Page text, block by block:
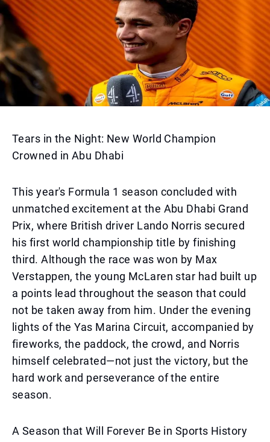
Tears in the Night: New World Champion
Crowned in Abu Dhabi
This year's Formula 1 season concluded with
unmatched excitement at the Abu Dhabi Grand
Prix, where British driver Lando Norris secured
his first world championship title by finishing
third. Although the race was won by Max
Verstappen, the young McLaren star had built up
a points lead throughout the season that could
not be taken away from him. Under the evening
lights of the Yas Marina Circuit, accompanied by
fireworks, the paddock, the crowd, and Norris
himself celebrated—not just the victory, but the
hard work and perseverance of the entire
season.
A Season that Will Forever Be in Sports History